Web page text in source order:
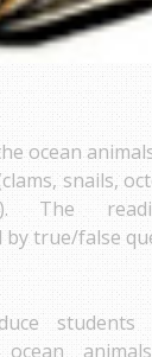
ocean
snails,
The
by true/false